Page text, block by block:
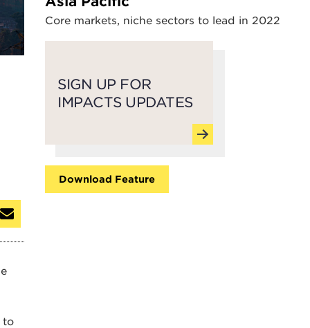
to
Core markets, niche sectors to lead in 2022
SIGN UP FOR
IMPACTS UPDATES
Download Feature